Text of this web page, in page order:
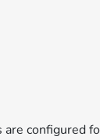
configured